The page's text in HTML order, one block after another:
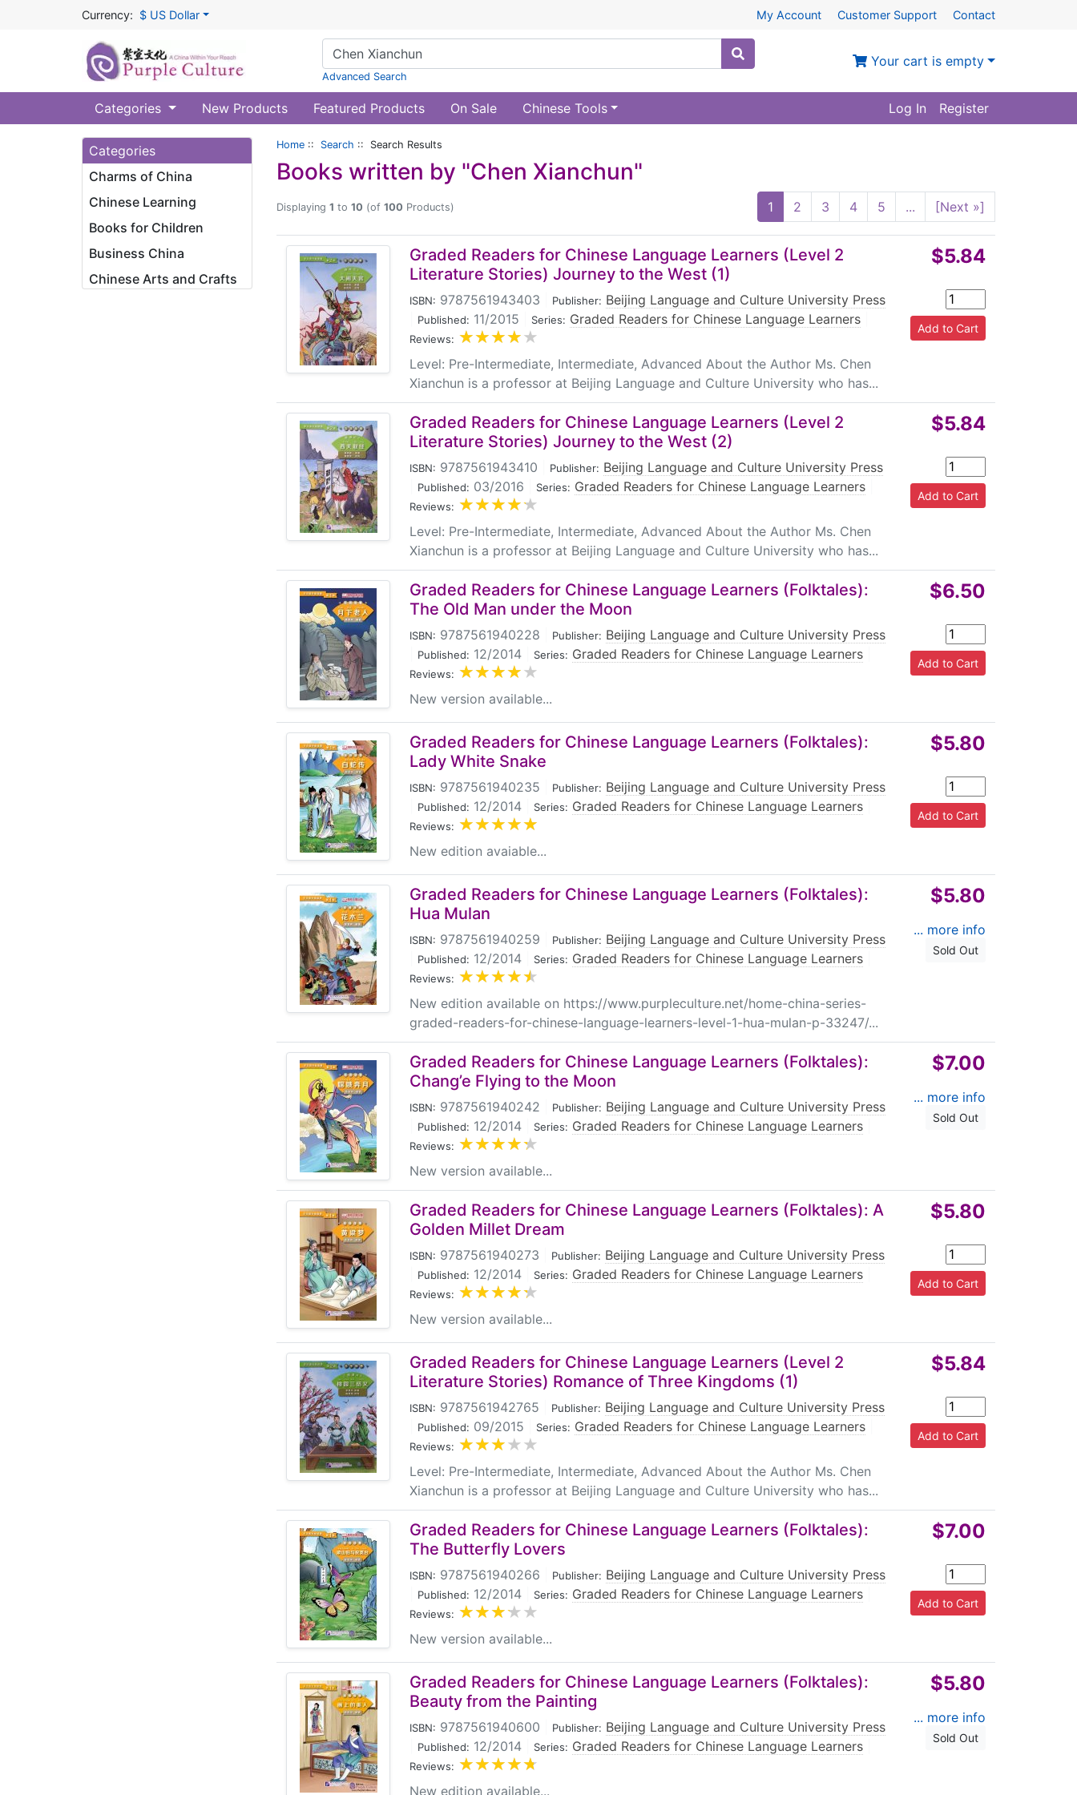
Currency: $ US Dollar My Account Customer Support Contact
Advanced Search
Your cart is empty
Categories New Products Featured Products On Sale Chinese Tools Log In Register
Categories
Charms of China
Chinese Learning
Books for Children
Business China
Chinese Arts and Crafts
Home :: Search :: Search Results
Books written by "Chen Xianchun"
Displaying 1 to 10 (of 100 Products) 1 2 3 4 5 ... [Next »]
Graded Readers for Chinese Language Learners (Level 2
Literature Stories) Journey to the West (1)
ISBN: 9787561943403 Publisher: Beijing Language and Culture University Press
Published: 11/2015 Series: Graded Readers for Chinese Language Learners
Reviews:
Level: Pre-Intermediate, Intermediate, Advanced About the Author Ms. Chen
Xianchun is a professor at Beijing Language and Culture University who has...
$5.84
Graded Readers for Chinese Language Learners (Level 2
Literature Stories) Journey to the West (2)
ISBN: 9787561943410 Publisher: Beijing Language and Culture University Press
Published: 03/2016 Series: Graded Readers for Chinese Language Learners
Reviews:
Level: Pre-Intermediate, Intermediate, Advanced About the Author Ms. Chen
Xianchun is a professor at Beijing Language and Culture University who has...
$5.84
Graded Readers for Chinese Language Learners (Folktales):
The Old Man under the Moon
ISBN: 9787561940228 Publisher: Beijing Language and Culture University Press
Published: 12/2014 Series: Graded Readers for Chinese Language Learners
Reviews:
New version available...
$6.50
Graded Readers for Chinese Language Learners (Folktales):
Lady White Snake
ISBN: 9787561940235 Publisher: Beijing Language and Culture University Press
Published: 12/2014 Series: Graded Readers for Chinese Language Learners
Reviews:
New edition avaiable...
$5.80
Graded Readers for Chinese Language Learners (Folktales):
Hua Mulan
ISBN: 9787561940259 Publisher: Beijing Language and Culture University Press
Published: 12/2014 Series: Graded Readers for Chinese Language Learners
Reviews:
New edition available on https://www.purpleculture.net/home-china-series-
graded-readers-for-chinese-language-learners-level-1-hua-mulan-p-33247/...
$5.80
... more info
Sold Out
Graded Readers for Chinese Language Learners (Folktales):
Chang’e Flying to the Moon
ISBN: 9787561940242 Publisher: Beijing Language and Culture University Press
Published: 12/2014 Series: Graded Readers for Chinese Language Learners
Reviews:
New version available...
$7.00
... more info
Sold Out
Graded Readers for Chinese Language Learners (Folktales): A
Golden Millet Dream
ISBN: 9787561940273 Publisher: Beijing Language and Culture University Press
Published: 12/2014 Series: Graded Readers for Chinese Language Learners
Reviews:
New version available...
$5.80
Graded Readers for Chinese Language Learners (Level 2
Literature Stories) Romance of Three Kingdoms (1)
ISBN: 9787561942765 Publisher: Beijing Language and Culture University Press
Published: 09/2015 Series: Graded Readers for Chinese Language Learners
Reviews:
Level: Pre-Intermediate, Intermediate, Advanced About the Author Ms. Chen
Xianchun is a professor at Beijing Language and Culture University who has...
$5.84
Graded Readers for Chinese Language Learners (Folktales):
The Butterfly Lovers
ISBN: 9787561940266 Publisher: Beijing Language and Culture University Press
Published: 12/2014 Series: Graded Readers for Chinese Language Learners
Reviews:
New version available...
$7.00
Graded Readers for Chinese Language Learners (Folktales):
Beauty from the Painting
ISBN: 9787561940600 Publisher: Beijing Language and Culture University Press
Published: 12/2014 Series: Graded Readers for Chinese Language Learners
Reviews:
New edition available...
$5.80
... more info
Sold Out